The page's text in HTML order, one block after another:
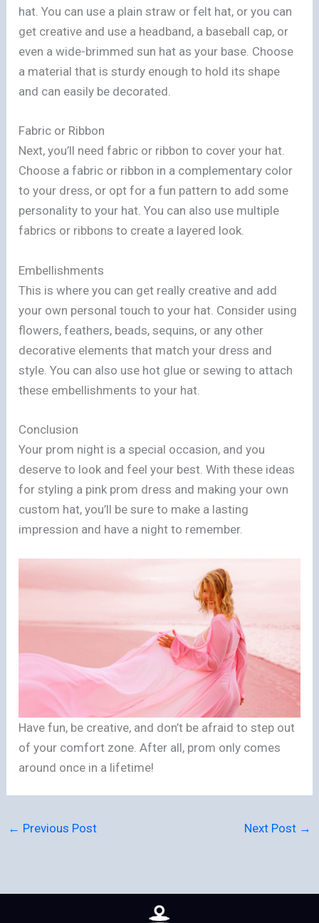
hat. You can use a plain straw or felt hat, or you can
get creative and use a headband, a baseball cap, or
even a wide-brimmed sun hat as your base. Choose
a material that is sturdy enough to hold its shape
and can easily be decorated.
Fabric or Ribbon
Next, you’ll need fabric or ribbon to cover your hat.
Choose a fabric or ribbon in a complementary color
to your dress, or opt for a fun pattern to add some
personality to your hat. You can also use multiple
fabrics or ribbons to create a layered look.
Embellishments
This is where you can get really creative and add
your own personal touch to your hat. Consider using
flowers, feathers, beads, sequins, or any other
decorative elements that match your dress and
style. You can also use hot glue or sewing to attach
these embellishments to your hat.
Conclusion
Your prom night is a special occasion, and you
deserve to look and feel your best. With these ideas
for styling a pink prom dress and making your own
custom hat, you’ll be sure to make a lasting
impression and have a night to remember.
Have fun, be creative, and don’t be afraid to step out
of your comfort zone. After all, prom only comes
around once in a lifetime!
← Previous Post Next Post →